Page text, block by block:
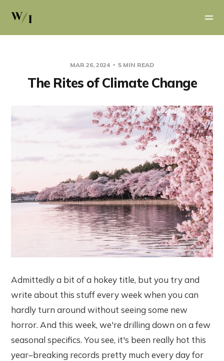
MAR 26, 2024 5 MIN READ
The Rites of Climate Change
Admittedly a bit of a hokey title, but you try and
write about this stuff every week when you can
hardly turn around without seeing some new
horror. And this week, we're drilling down on a few
seasonal specifics. You see, it's been really hot this
year–breaking records pretty much every day for